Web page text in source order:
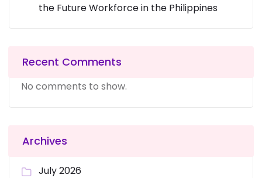
the Future Workforce in the Philippines
Recent Comments
No comments to show.
Archives
July 2026